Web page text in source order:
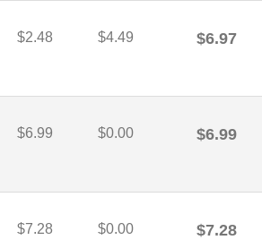
$2.48 $4.49 $6.97
$6.99 $0.00 $6.99
$7.28 $0.00 $7.28